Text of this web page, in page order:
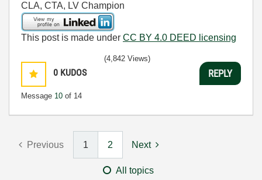
CLA, CTA, LV Champion
This post is made under CC BY 4.0 DEED licensing
0 KUDOS
Message 10 of 14
(4,842 Views)
REPLY
Previous 1 2 Next
All topics